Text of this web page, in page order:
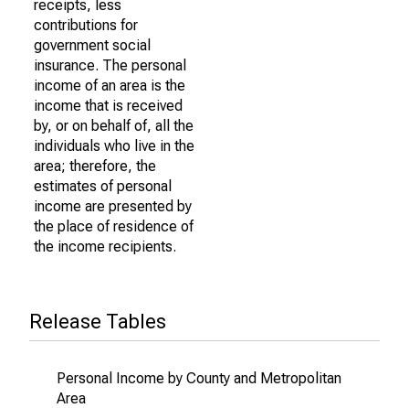
receipts, less
contributions for
government social
insurance. The personal
income of an area is the
income that is received
by, or on behalf of, all the
individuals who live in the
area; therefore, the
estimates of personal
income are presented by
the place of residence of
the income recipients.
Release Tables
Personal Income by County and Metropolitan
Area